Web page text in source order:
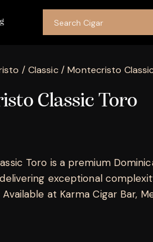
Classic Montecristo
Classic Toro
Toro is a premium
exceptional
at Karma Cigar Bar,